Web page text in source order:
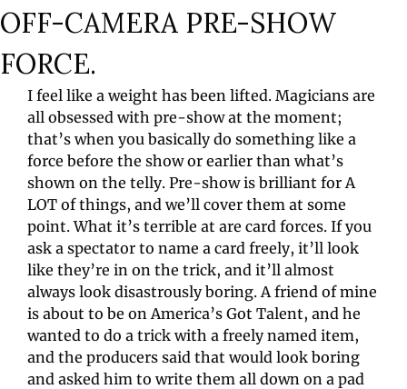
OFF-CAMERA PRE-SHOW
FORCE.
I feel like a weight has been lifted. Magicians are
all obsessed with pre-show at the moment;
that’s when you basically do something like a
force before the show or earlier than what’s
shown on the telly. Pre-show is brilliant for A
LOT of things, and we’ll cover them at some
point. What it’s terrible at are card forces. If you
ask a spectator to name a card freely, it’ll look
like they’re in on the trick, and it’ll almost
always look disastrously boring. A friend of mine
is about to be on America’s Got Talent, and he
wanted to do a trick with a freely named item,
and the producers said that would look boring
and asked him to write them all down on a pad